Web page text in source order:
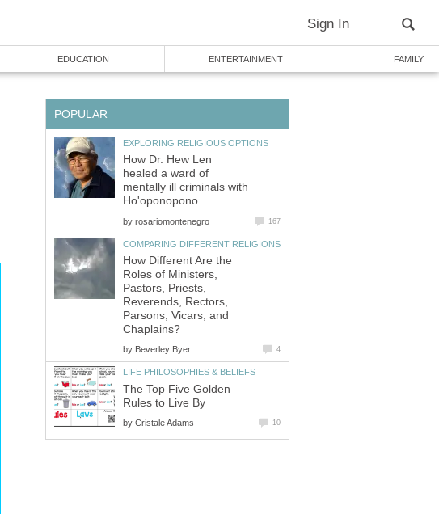
Sign In
EDUCATION ENTERTAINMENT FAMILY
POPULAR
EXPLORING RELIGIOUS OPTIONS
How Dr. Hew Len
healed a ward of
mentally ill criminals with
Ho'oponopono
by rosariomontenegro 167
COMPARING DIFFERENT RELIGIONS
How Different Are the
Roles of Ministers,
Pastors, Priests,
Reverends, Rectors,
Parsons, Vicars, and
Chaplains?
by Beverley Byer 4
LIFE PHILOSOPHIES & BELIEFS
The Top Five Golden
Rules to Live By
by Cristale Adams 10